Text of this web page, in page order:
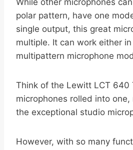
polar pattern, have one
single output, this great
multiple. It can work either
multipattern microphone
Think of the Lewitt LCT 640
microphones rolled into
the exceptional studio
However, with so many